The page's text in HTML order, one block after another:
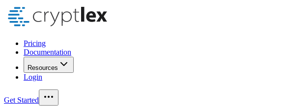
Pricing
Documentation
Resources
Login
Get Started